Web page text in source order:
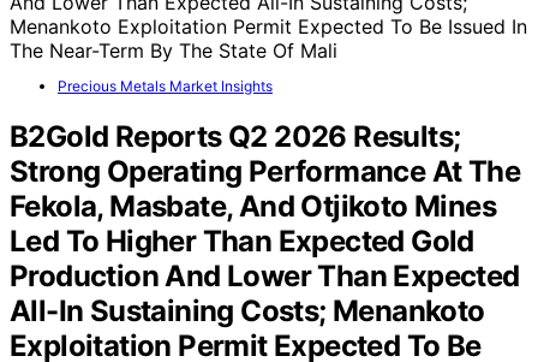
Precious Metals Market Insights
B2Gold Reports Q2 2026 Results;
Strong Operating Performance At The
Fekola, Masbate, And Otjikoto Mines
Led To Higher Than Expected Gold
Production And Lower Than Expected
All-In Sustaining Costs; Menankoto
Exploitation Permit Expected To Be